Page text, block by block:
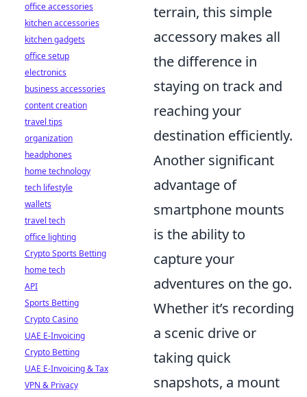
terrain, this simple
accessory makes all
the difference in
staying on track and
reaching your
destination efficiently.
Another significant
advantage of
smartphone mounts
is the ability to
capture your
adventures on the go.
Whether it’s recording
a scenic drive or
taking quick
snapshots, a mount
office accessories
kitchen accessories
kitchen gadgets
office setup
electronics
business accessories
content creation
travel tips
organization
headphones
home technology
tech lifestyle
wallets
travel tech
office lighting
Crypto Sports Betting
home tech
API
Sports Betting
Crypto Casino
UAE E-Invoicing
Crypto Betting
UAE E-Invoicing & Tax
VPN & Privacy